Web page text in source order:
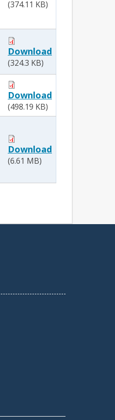
(374.11 KB)
Download
(324.3 KB)
Download
(498.19 KB)
Download
(6.61 MB)